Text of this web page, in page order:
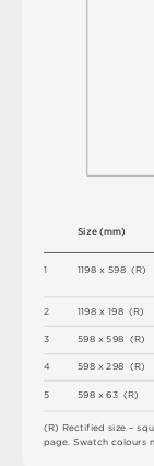
1
2
3
4
5
1198 x598 (R)
1198 x198 (R)
598 x598 (R)
598 x298 (R)
598 x63 (R)
Size(mm)
(R)Rectifiedsize – squ
page Swatch colours